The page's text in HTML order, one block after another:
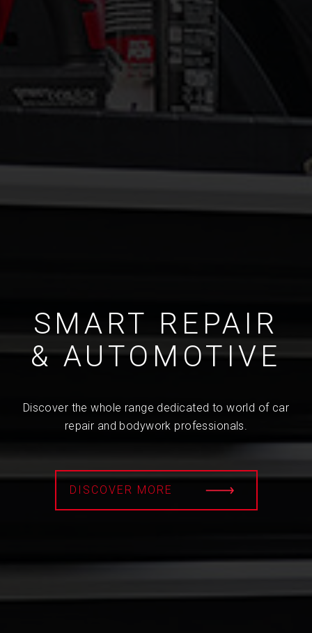
SMART REPAIR
& AUTOMOTIVE
Discover the whole range dedicated to world of car
repair and bodywork professionals.
DISCOVER MORE